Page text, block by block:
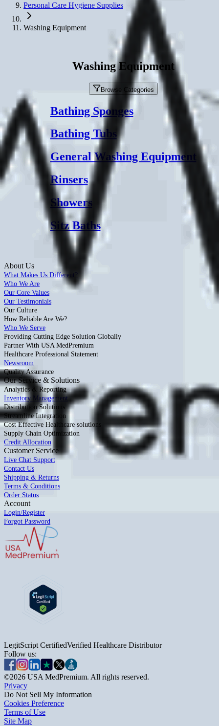
Personal Care Hygiene Supplies
Washing Equipment
Washing Equipment
Browse Categories
Bathing Sponges
Bathing Tubs
General Washing Equipment
Rinsers
Showers
Sitz Baths
About Us
What Makes Us Different?
Who We Are
Our Core Values
Our Testimonials
Our Culture
How Reliable Are We?
Who We Serve
Providing Cutting Edge Solution Globally
Partner With USA MedPremium
Healthcare Professional Statement
Newsroom
Quality Assurance
Our Service & Solutions
Analytics & Reporting
Inventory Management
Distribution Solutions
Streamline Integration
Cost Effective Healthcare solutions
Supply Chain Optimization
Credit Allocation
Customer Service
Live Chat Support
Contact Us
Shipping & Returns
Terms & Conditions
Order Status
Account
Login/Register
Forgot Password
LegitScript CertifiedVerified Healthcare Distributor
Follow us:
©2026 USA MedPremium. All rights reserved.
Privacy
Do Not Sell My Information
Cookies Preference
Terms of Use
Site Map